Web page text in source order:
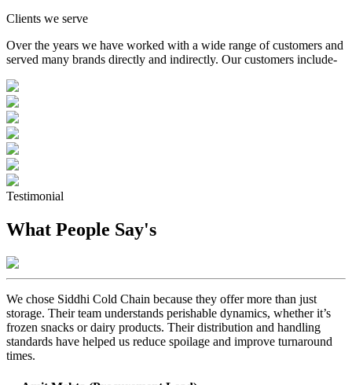
Clients we serve
Over the years we have worked with a wide range of customers and
served many brands directly and indirectly. Our customers include-
Testimonial
What People Say's
We chose Siddhi Cold Chain because they offer more than just
storage. Their team understands perishable dynamics, whether it’s
frozen snacks or dairy products. Their distribution and handling
standards have helped us reduce spoilage and improve turnaround
times.